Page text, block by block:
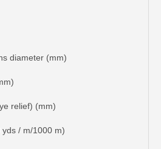
diameter (mm)
relief) (mm)
/ m/1000 m)